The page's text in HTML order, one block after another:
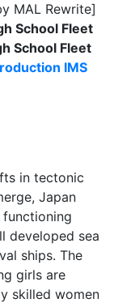
MAL Rewrite]
School Fleet
School Fleet
IMS
in tectonic
Japan
developed sea
ships. The
girls are
skilled women